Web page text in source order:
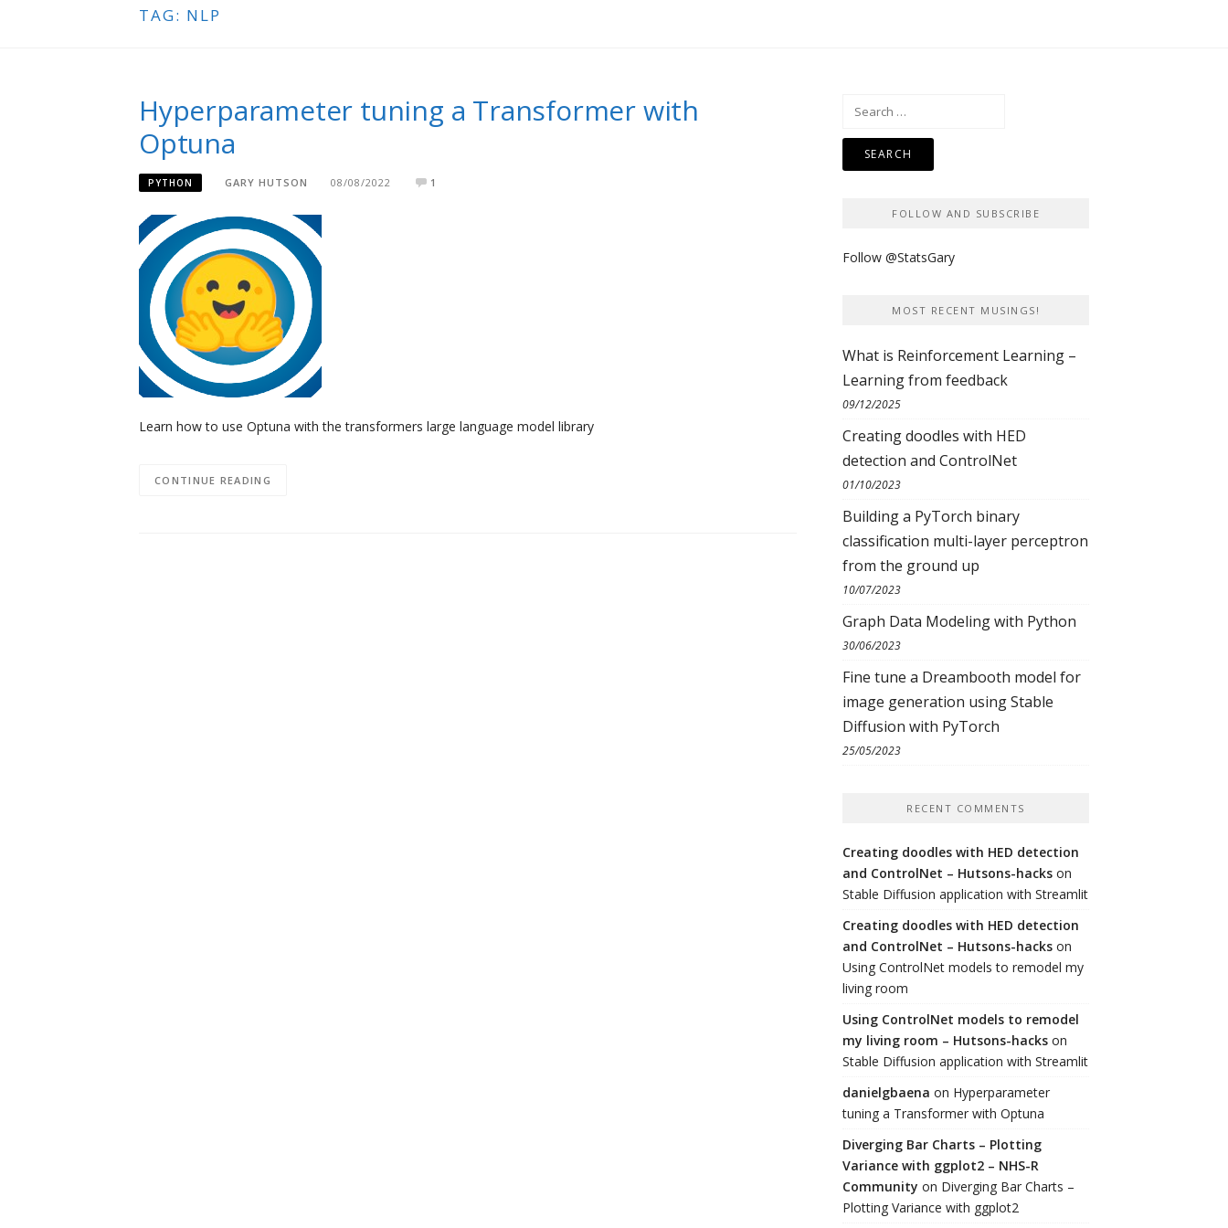
TAG: NLP
Hyperparameter tuning a Transformer with
Optuna
PYTHON GARY HUTSON 08/08/2022 1
Learn how to use Optuna with the transformers large language model library
CONTINUE READING
Search
FOLLOW AND SUBSCRIBE
Follow @StatsGary
MOST RECENT MUSINGS!
What is Reinforcement Learning –
Learning from feedback
09/12/2025
Creating doodles with HED
detection and ControlNet
01/10/2023
Building a PyTorch binary
classification multi-layer perceptron
from the ground up
10/07/2023
Graph Data Modeling with Python
30/06/2023
Fine tune a Dreambooth model for
image generation using Stable
Diffusion with PyTorch
25/05/2023
RECENT COMMENTS
Creating doodles with HED detection
and ControlNet – Hutsons-hacks on
Stable Diffusion application with Streamlit
Creating doodles with HED detection
and ControlNet – Hutsons-hacks on
Using ControlNet models to remodel my
living room
Using ControlNet models to remodel
my living room – Hutsons-hacks on
Stable Diffusion application with Streamlit
danielgbaena on Hyperparameter
tuning a Transformer with Optuna
Diverging Bar Charts – Plotting
Variance with ggplot2 – NHS-R
Community on Diverging Bar Charts –
Plotting Variance with ggplot2